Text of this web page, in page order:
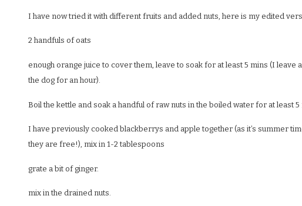
I have now tried it with different fruits and added nuts, here is my edited
2 handfuls of oats
enough orange juice to cover them, leave to soak for at least 5 mins (I leave
the dog for an hour).
Boil the kettle and soak a handful of raw nuts in the boiled water for at least 5
I have previously cooked blackberrys and apple together (as it’s summer
they are free!), mix in 1-2 tablespoons
grate a bit of ginger.
mix in the drained nuts.